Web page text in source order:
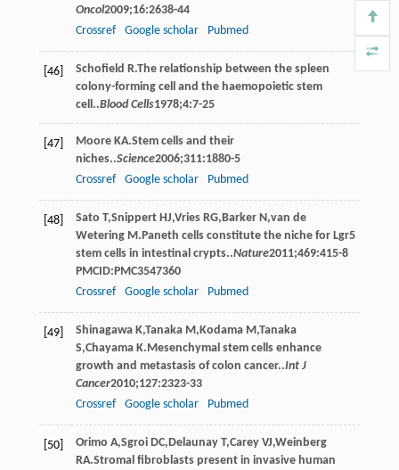
Oncol2009;16:2638-44
Crossref
Google scholar Pubmed
[46] Schoﬁeld R.The relationship between the spleen
colony-forming cell and the haemopoietic stem
cell..Blood Cells1978;4:7-25
[47] Moore KA.Stem cells and their
niches..Science2006;311:1880-5
Crossref
Google scholar Pubmed
[48] Sato T,Snippert HJ,Vries RG, Barker N ,van de
Wetering M .Paneth cells constitute the niche for Lgr5
stem cells in intestinal crypts..Nature2011;469:415-8
PMCID:PMC3547360
Crossref
Google scholar Pubmed
[49] Shinagawa K,Tanaka M , Kodama M ,Tanaka
S,Chayama K.Mesenchymal stem cells enhance
growth and metastasis of colon cancer..Int J
Cancer2010;127:2323-33
Crossref
Google scholar Pubmed
[50] Orimo A,Sgroi DC, Delaunay T,Carey VJ,Weinberg
RA.Stromal ﬁbroblasts present in invasive human